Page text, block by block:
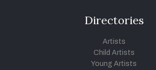
Directories
Artists
Child Artists
Young Artists